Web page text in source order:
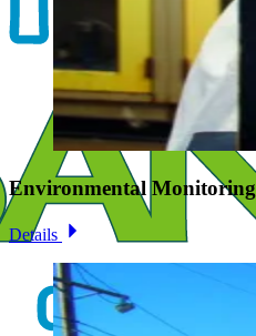
Environmental Monitoring
Details
Image